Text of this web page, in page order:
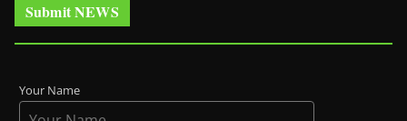
Submit NEWS
Your Name